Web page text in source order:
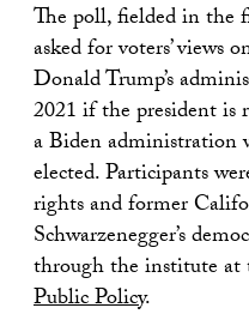
The poll, fielded in the
asked for voters’ views
Donald Trump’s
2021 if the president is
a Biden administration
elected. Participants
rights and former
Schwarzenegger’s
through the institute at
Public Policy.